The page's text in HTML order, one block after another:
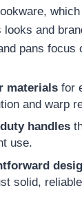
looks and
pans focus
materialsfor
and warp
handles
use.
solid,